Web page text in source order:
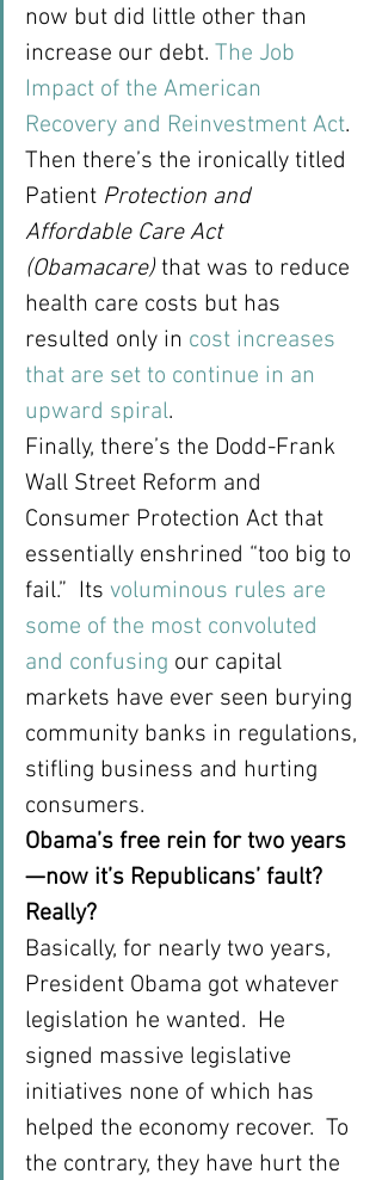
now but did little other than
increase our debt. The Job
Impact of the American
Recovery and Reinvestment Act.
Then there’s the ironically titled
Patient Protection and
Affordable Care Act
(Obamacare) that was to reduce
health care costs but has
resulted only in cost increases
that are set to continue in an
upward spiral.
Finally, there’s the Dodd-Frank
Wall Street Reform and
Consumer Protection Act that
essentially enshrined “too big to
fail.”  Its voluminous rules are
some of the most convoluted
and confusing our capital
markets have ever seen burying
community banks in regulations,
stifling business and hurting
consumers.
Obama’s free rein for two years
—now it’s Republicans’ fault?
Really?
Basically, for nearly two years,
President Obama got whatever
legislation he wanted.  He
signed massive legislative
initiatives none of which has
helped the economy recover.  To
the contrary, they have hurt the